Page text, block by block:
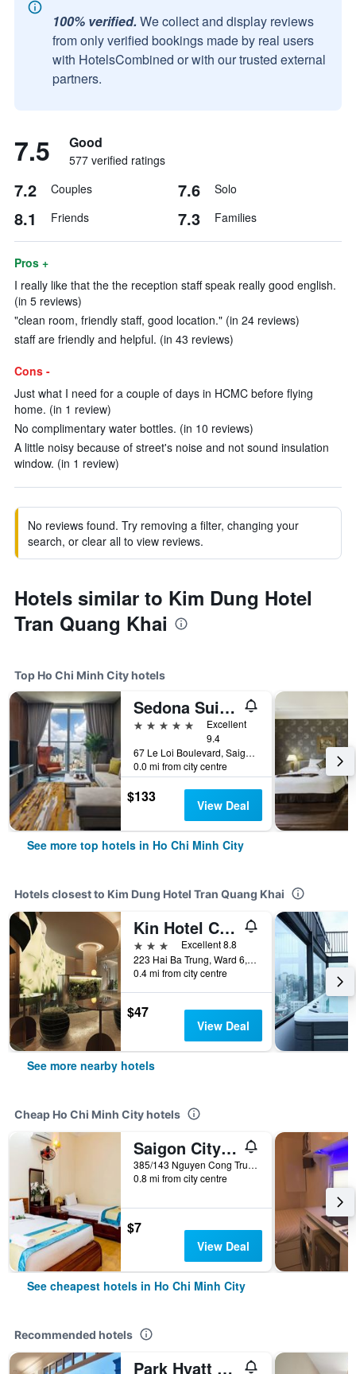
100% verified. We collect and display reviews
from only verified bookings made by real users
with HotelsCombined or with our trusted external
partners.
7.5 Good
577 verified ratings
7.2 Couples 7.6 Solo
8.1 Friends 7.3 Families
Pros +
I really like that the the reception staff speak really good english.
(in 5 reviews)
"clean room, friendly staff, good location." (in 24 reviews)
staff are friendly and helpful. (in 43 reviews)
Cons -
Just what I need for a couple of days in HCMC before flying
home. (in 1 review)
No complimentary water bottles. (in 10 reviews)
A little noisy because of street's noise and not sound insulation
window. (in 1 review)
No reviews found. Try removing a filter, changing your
search, or clear all to view reviews.
Hotels similar to Kim Dung Hotel
Tran Quang Khai
Top Ho Chi Minh City hotels
Sedona Suites Ho Chi Minh City
5 stars
Excellent
9.4
67 Le Loi Boulevard, Saigon Centre, District 1, Ho Chi Minh City, Vietnam
0.0 mi from city centre
$133 View Deal
See more top hotels in Ho Chi Minh City
Hotels closest to Kim Dung Hotel Tran Quang Khai
Kin Hotel Central Park
3 stars
Excellent 8.8
223 Hai Ba Trung, Ward 6, District 3, Ho Chi Minh City, Vietnam
0.4 mi from city centre
$47
View Deal
See more nearby hotels
Cheap Ho Chi Minh City hotels
Saigon City Center Hostel
385/143 Nguyen Cong Tru, Ho Chi Minh City, Vietnam
0.8 mi from city centre
$7
View Deal
See cheapest hotels in Ho Chi Minh City
Recommended hotels
Park Hyatt Saigon